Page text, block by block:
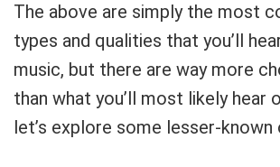
The above are simply the most
types and qualities that you’ll
music, but there are way more
than what you’ll most likely hear
let’s explore some lesser-known